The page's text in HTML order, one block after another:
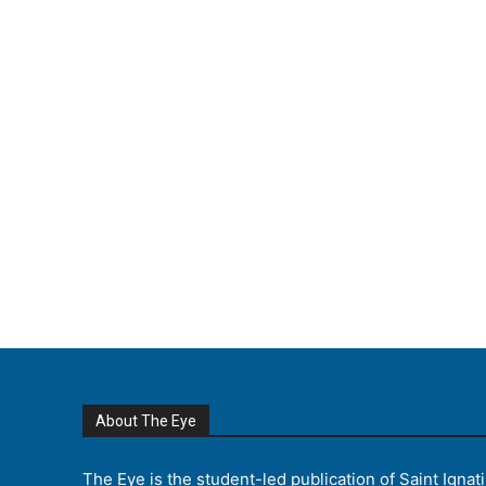
About The Eye
The Eye is the student-led publication of Saint